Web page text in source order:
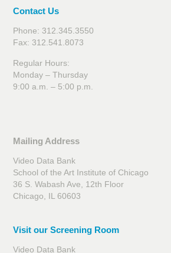
Contact Us
Phone: 312.345.3550
Fax: 312.541.8073
Regular Hours:
Monday – Thursday
9:00 a.m. – 5:00 p.m.
Mailing Address
Video Data Bank
School of the Art Institute of Chicago
36 S. Wabash Ave, 12th Floor
Chicago, IL 60603
Visit our Screening Room
Video Data Bank